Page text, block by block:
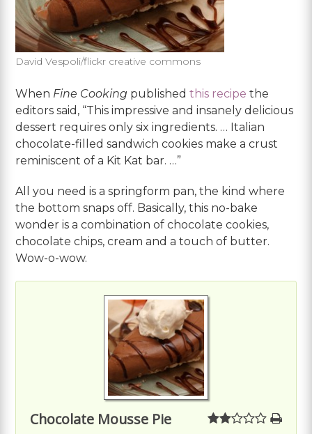
David Vespoli/flickr creative commons
When Fine Cooking publishedthis recipe the
editors said, “This impressive and insanely delicious
dessert requires only six ingredients. … Italian
chocolate-filled sandwich cookies make a crust
reminiscent of a Kit Kat bar. …”
All you need is a springform pan, the kind where
the bottom snaps off. Basically, this no-bake
wonder is a combination of chocolate cookies,
chocolate chips, cream and a touch of butter.
Wow-o-wow.
Chocolate Mousse Pie